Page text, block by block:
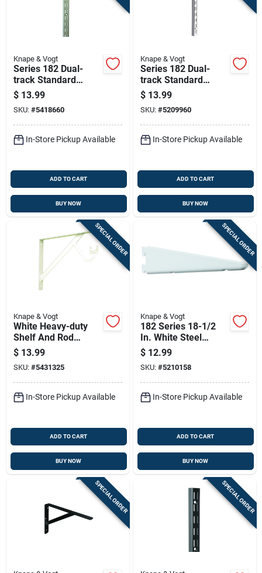
Knape & Vogt
Series 182 Dual-
track Standard
Shelf, Titanium
Steel, 63 Inches
Length
$ 13.99
SKU: #5418660
In-Store Pickup Available
ADD TO CART
BUY NOW
Knape & Vogt
Series 182 Dual-
track Standard
Shelf, White Steel,
63 Inches Length
$ 13.99
SKU: #5209960
In-Store Pickup Available
ADD TO CART
BUY NOW
SPECIAL ORDER
Knape & Vogt
White Heavy-duty
Shelf And Rod
Bracket, 11 And 1/4
Inches By 8 Inches
By 1 Inch
$ 13.99
SKU: #5431325
In-Store Pickup Available
ADD TO CART
BUY NOW
SPECIAL ORDER
Knape & Vogt
182 Series 18-1/2
In. White Steel
Heavy-duty Double-
slot Shelf Bracket
$ 12.99
SKU: #5210158
In-Store Pickup Available
ADD TO CART
BUY NOW
SPECIAL ORDER SPECIAL ORDER